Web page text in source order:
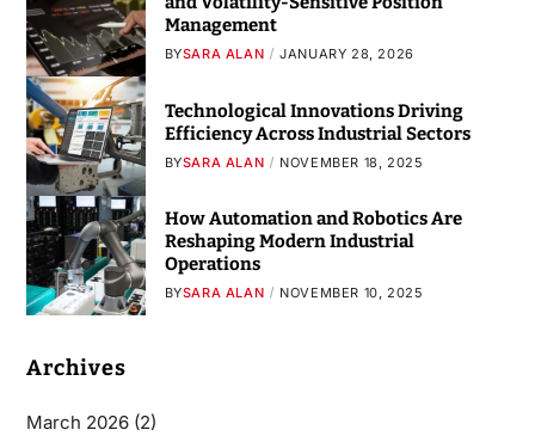
Management
BYSARA ALAN JANUARY 28, 2026
Technological Innovations Driving
Efficiency Across Industrial Sectors
BYSARA ALAN NOVEMBER 18, 2025
How Automation and Robotics Are
Reshaping Modern Industrial
Operations
BYSARA ALAN NOVEMBER 10, 2025
Archives
March 2026(2)